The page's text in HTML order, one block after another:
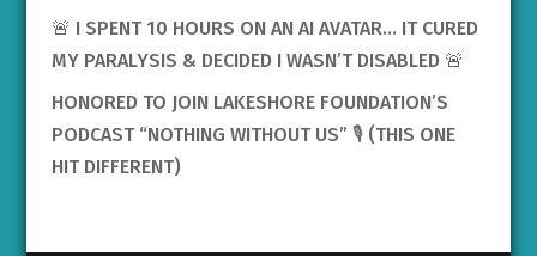
🚨 I SPENT 10 HOURS ON AN AI AVATAR… IT CURED
MY PARALYSIS & DECIDED I WASN’T DISABLED 🚨
HONORED TO JOIN LAKESHORE FOUNDATION’S
PODCAST “NOTHING WITHOUT US” 🎙️ (THIS ONE
HIT DIFFERENT)